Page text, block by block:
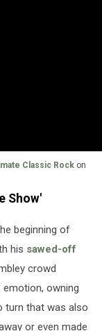
Classic Rock on
Show'
beginning of
his sawed-off
crowd
emotion, owning
turn that was also
or even made